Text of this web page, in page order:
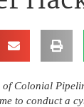
Colonial
to conduct a